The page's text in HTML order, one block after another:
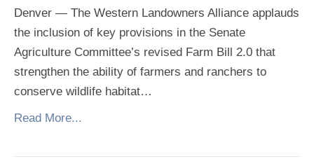
Denver — The Western Landowners Alliance applauds
the inclusion of key provisions in the Senate
Agriculture Committee’s revised Farm Bill 2.0 that
strengthen the ability of farmers and ranchers to
conserve wildlife habitat…
Read More...